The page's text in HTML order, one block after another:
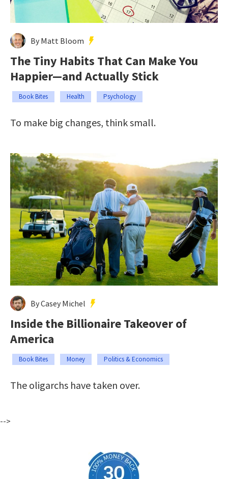
By Matt Bloom
The Tiny Habits That Can Make You
Happier—and Actually Stick
Book Bites Health Psychology
To make big changes, think small.
By Casey Michel
Inside the Billionaire Takeover of
America
Book Bites Money Politics & Economics
The oligarchs have taken over.
-->